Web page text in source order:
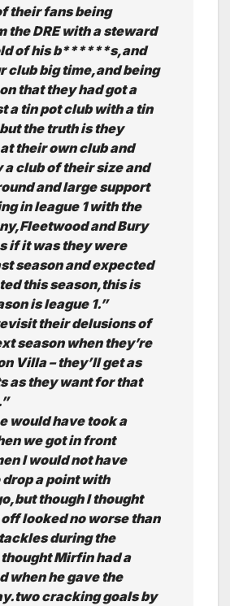
their fans being
the DRE with a steward
of his b******s,and
club big time,and being
that they had got a
a tin pot club with a tin
the truth is they
their own club and
a club of their size and
and large support
in league 1 with the
and Bury
if it was they were
season and expected
this season,this is
is league 1.”
their delusions of
season when they’re
Villa – they’ll get as
as they want for that
would have took a
we got in front
I would not have
a point with
though I thought
looked no worse than
during the
Mirfin had a
when he gave the
cracking goals by